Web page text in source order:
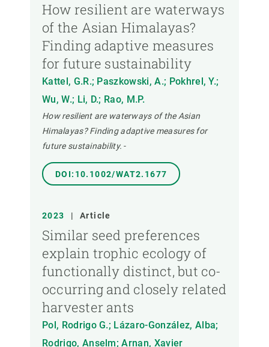
How resilient are waterways
of the Asian Himalayas?
Finding adaptive measures
for future sustainability
Kattel, G.R.; Paszkowski, A.; Pokhrel, Y.;
Wu, W.; Li, D.; Rao, M.P.
How resilient are waterways of the Asian
Himalayas? Finding adaptive measures for
future sustainability. -
DOI:10.1002/WAT2.1677
2023 | Article
Similar seed preferences
explain trophic ecology of
functionally distinct, but co-
occurring and closely related
harvester ants
Pol, Rodrigo G.; Lázaro-González, Alba;
Rodrigo, Anselm; Arnan, Xavier